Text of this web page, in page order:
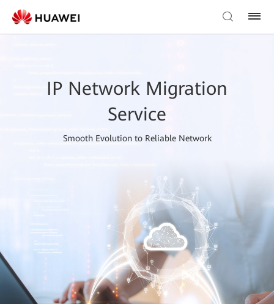
IP Network Migration
Service
Smooth Evolution to Reliable Network